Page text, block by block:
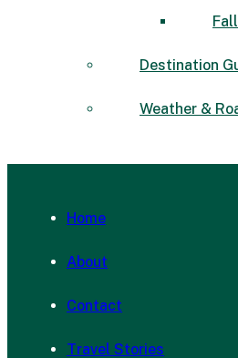
Fall
Destination
Weather &
Home
About
Contact
Travel Stories